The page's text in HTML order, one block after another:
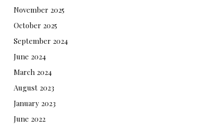
November 2025
October 2025
September 2024
June 2024
March 2024
August 2023
January 2023
June 2022